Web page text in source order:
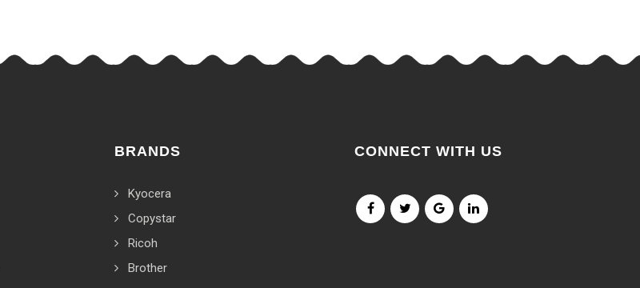
BRANDS
Kyocera
Copystar
Ricoh
Brother
CONNECT WITH US